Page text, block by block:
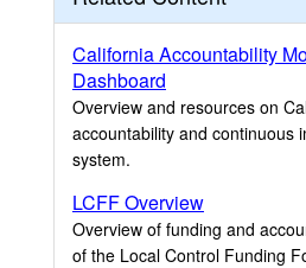
California Accountability
Dashboard
Overview and resources on
accountability and continuous
system.
LCFF Overview
Overview of funding and
of the Local Control Funding